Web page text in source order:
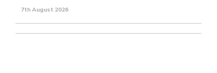
7th August 2026